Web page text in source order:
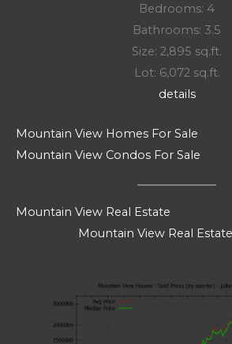
Bedrooms: 4
Bathrooms: 3.5
Size: 2,895 sq.ft.
Lot: 6,072 sq.ft.
details
Mountain View Homes For Sale
Mountain View Condos For Sale
Mountain View Real Estate
Mountain View Real